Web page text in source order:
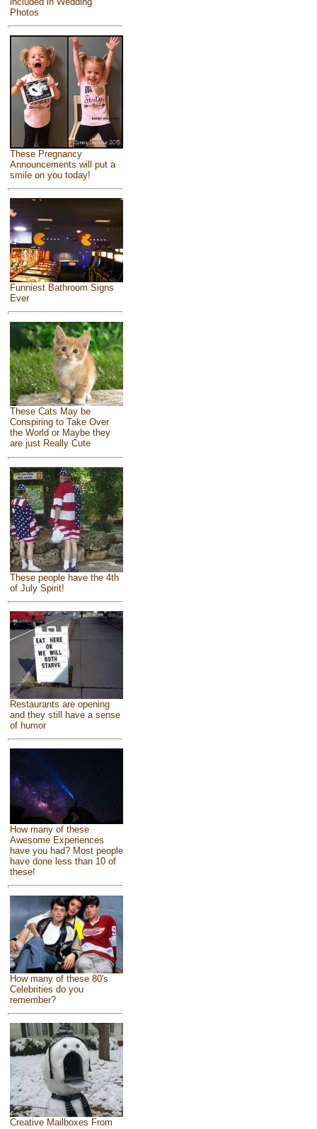
Photos
These Pregnancy
Announcements will put a
smile on you today!
Funniest Bathroom Signs
Ever
These Cats May be
Conspiring to Take Over
the World or Maybe they
are just Really Cute
These people have the 4th
of July Spirit!
Restaurants are opening
and they still have a sense
of humor
How many of these
Awesome Experiences
have you had? Most people
have done less than 10 of
these!
How many of these 80's
Celebrities do you
remember?
Creative Mailboxes From